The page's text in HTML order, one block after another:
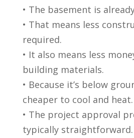
• The basement is
• That means less
required.
• It also means less
building materials.
• Because it’s below
cheaper to cool and heat.
• The project approval
typically straightforward.